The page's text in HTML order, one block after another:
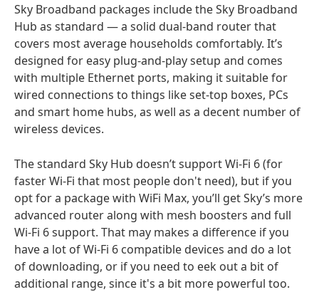
Sky Broadband packages include the Sky Broadband
Hub as standard — a solid dual-band router that
covers most average households comfortably. It’s
designed for easy plug-and-play setup and comes
with multiple Ethernet ports, making it suitable for
wired connections to things like set-top boxes, PCs
and smart home hubs, as well as a decent number of
wireless devices.
The standard Sky Hub doesn’t support Wi‑Fi 6 (for
faster Wi-Fi that most people don't need), but if you
opt for a package with WiFi Max, you’ll get Sky’s more
advanced router along with mesh boosters and full
Wi‑Fi 6 support. That may makes a difference if you
have a lot of Wi-Fi 6 compatible devices and do a lot
of downloading, or if you need to eek out a bit of
additional range, since it's a bit more powerful too.